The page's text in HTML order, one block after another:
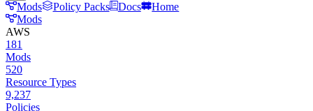
Mods Policy Packs Docs
Home
Mods
AWS
181
Mods
520
Resource Types
9,237
Policies